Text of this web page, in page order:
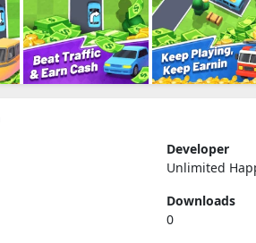
Developer
Unlimited
Downloads
0